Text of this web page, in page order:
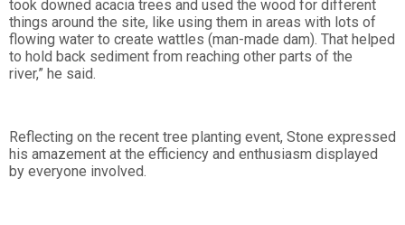
took downed acacia trees and used the wood for different
things around the site, like using them in areas with lots of
flowing water to create wattles (man-made dam). That helped
to hold back sediment from reaching other parts of the
river,” he said.
Reflecting on the recent tree planting event, Stone expressed
his amazement at the efficiency and enthusiasm displayed
by everyone involved.